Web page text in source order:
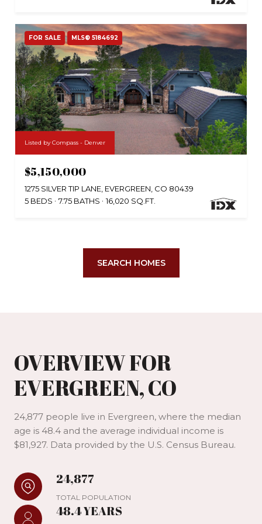
FOR SALE MLS® 5184692
Listed by Compass - Denver
$5,150,000
1275 SILVER TIP LANE, EVERGREEN, CO 80439
5 BEDS
7.75 BATHS 16,020 SQ.FT.
SEARCH HOMES
OVERVIEW FOR
EVERGREEN, CO
24,877 people live in Evergreen, where the median
age is 48.4 and the average individual income is
$81,927. Data provided by the U.S. Census Bureau.
24,877
TOTAL POPULATION
48.4 YEARS